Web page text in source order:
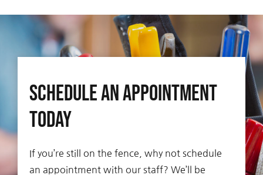
Schedule An Appointment
Today
If you’re still on the fence, why not schedule
an appointment with our staff? We’ll be